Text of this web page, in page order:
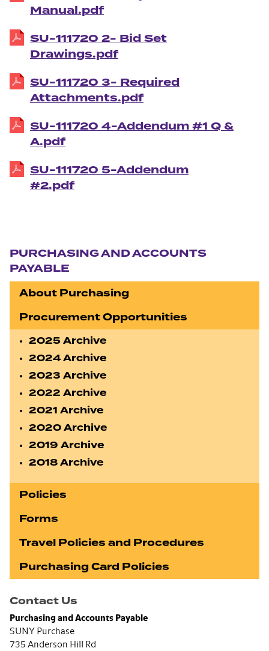
Manual.pdf
SU-111720 2- Bid Set
Drawings.pdf
SU-111720 3- Required
Attachments.pdf
SU-111720 4-Addendum #1 Q &
A.pdf
SU-111720 5-Addendum
#2.pdf
PURCHASING AND ACCOUNTS
PAYABLE
About Purchasing
Procurement Opportunities
2025 Archive
2024 Archive
2023 Archive
2022 Archive
2021 Archive
2020 Archive
2019 Archive
2018 Archive
Policies
Forms
Travel Policies and Procedures
Purchasing Card Policies
Contact Us
Purchasing and Accounts Payable
SUNY Purchase
735 Anderson Hill Rd